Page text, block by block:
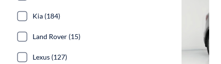
Kia (184)
Land Rover (15)
Lexus (127)